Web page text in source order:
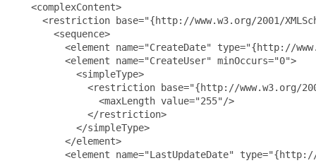
   <complexContent>
<restriction base="{http://www.w3.org/2001/
       <sequence>
<element name="CreateDate" type="{http://
         <element name="CreateUser" minOccurs="0">
           <simpleType>
<restriction base="{http://www.w3.org/
               <maxLength value="255"/>
             </restriction>
           </simpleType>
         </element>
<element name="LastUpdateDate"